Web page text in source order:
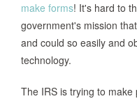
make forms! It's hard to
government's mission
and could so easily and
technology.
The IRS is trying to